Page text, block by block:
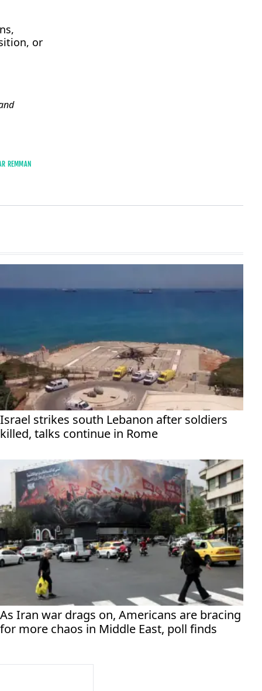
or
REMMAN
Israel strikes south Lebanon after soldiers
killed, talks continue in Rome
As Iran war drags on, Americans are bracing
for more chaos in Middle East, poll finds